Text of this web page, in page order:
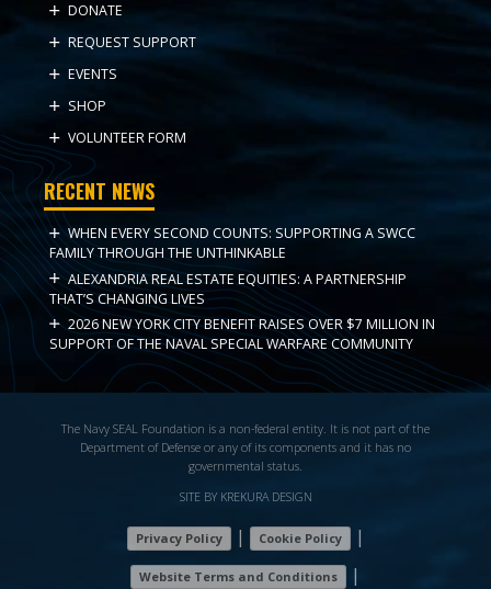
DONATE
REQUEST SUPPORT
EVENTS
SHOP
VOLUNTEER FORM
RECENT NEWS
WHEN EVERY SECOND COUNTS: SUPPORTING A SWCC
FAMILY THROUGH THE UNTHINKABLE
ALEXANDRIA REAL ESTATE EQUITIES: A PARTNERSHIP
THAT’S CHANGING LIVES
2026 NEW YORK CITY BENEFIT RAISES OVER $7 MILLION IN
SUPPORT OF THE NAVAL SPECIAL WARFARE COMMUNITY
The Navy SEAL Foundation is a non-federal entity. It is not part of the
Department of Defense or any of its components and it has no
governmental status.
SITE BY KREKURA DESIGN
Privacy Policy | Cookie Policy |
Website Terms and Conditions |